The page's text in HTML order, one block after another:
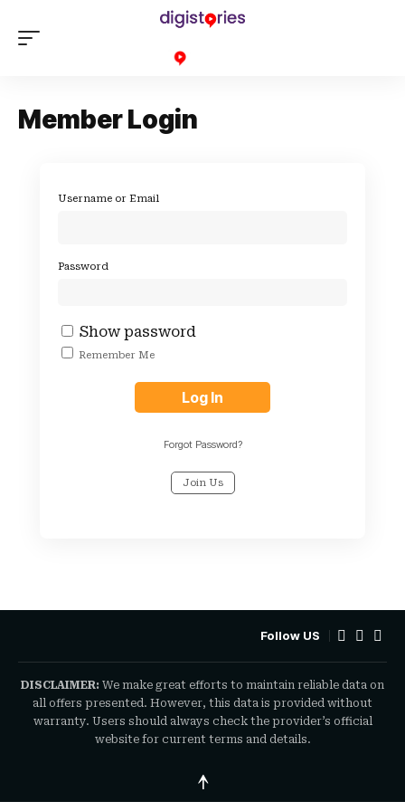
Member Login
Username or Email
Password
Show password
Remember Me
Forgot Password?
Join Us
Follow US
DISCLAIMER: We make great efforts to maintain reliable data on
all offers presented. However, this data is provided without
warranty. Users should always check the provider’s official
website for current terms and details.
↑